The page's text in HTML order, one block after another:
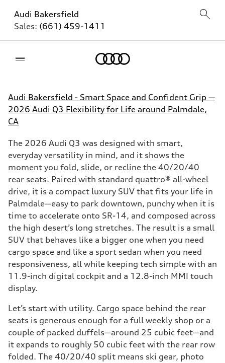
Audi Bakersfield
Sales: (661) 459-1411
Audi Bakersfield - Smart Space and Confident Grip —
2026 Audi Q3 Flexibility for Life around Palmdale,
CA
The 2026 Audi Q3 was designed with smart,
everyday versatility in mind, and it shows the
moment you fold, slide, or recline the 40/20/40
rear seats. Paired with standard quattro® all-wheel
drive, it is a compact luxury SUV that fits your life in
Palmdale—easy to park downtown, punchy when it is
time to accelerate onto SR-14, and composed across
the high desert’s long stretches. The result is a small
SUV that behaves like a bigger one when you need
cargo space and like a sport sedan when you need
responsiveness, all while keeping tech simple with an
11.9-inch digital cockpit and a 12.8-inch MMI touch
display.
Let’s start with utility. Cargo space behind the rear
seats is generous enough for a full weekly shop or a
couple of packed duffels—around 25 cubic feet—and
it expands to roughly 50 cubic feet with the rear row
folded. The 40/20/40 split means ski gear, photo